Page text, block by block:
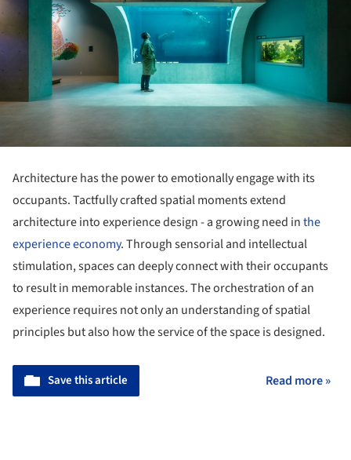
Architecture has the power to emotionally engage with its
occupants. Tactfully crafted spatial moments extend
architecture into experience design - a growing need inthe
experience economy. Through sensorial and intellectual
stimulation, spaces can deeply connect with their occupants
to result in memorable instances. The orchestration of an
experience requires not only an understanding of spatial
principles but also how the service of the space is designed.
Save this article Read more »